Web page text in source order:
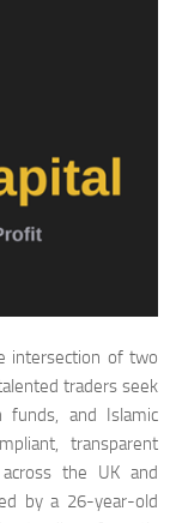
intersection of two
traders seek
and Islamic
transparent
the UK and
by a 26-year-old